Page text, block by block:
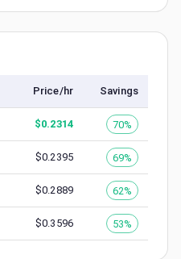
Price/hr Savings
$0.2314 70%
$0.2395 69%
$0.2889 62%
$0.3596 53%